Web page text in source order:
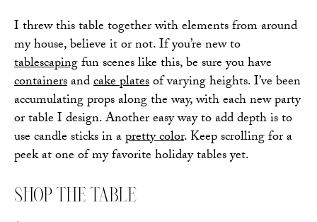
I threw this table together with elements from around
my house, believe it or not. If you’re new to
tablescapingfun scenes like this, be sure you have
containersandcake platesof varying heights. I’ve been
accumulating props along the way, with each new party
or table I design. Another easy way to add depth is to
use candle sticks in apretty color. Keep scrolling for a
peek at one of my favorite holiday tables yet.
SHOP THE TABLE